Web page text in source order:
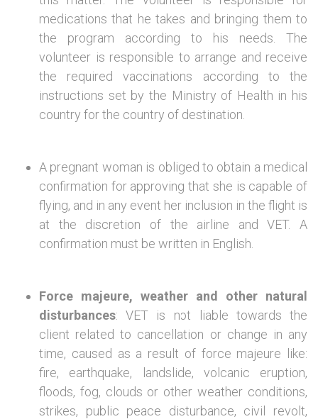
medications that he takes and bringing them to
the program according to his needs. The
volunteer is responsible to arrange and receive
the required vaccinations according to the
instructions set by the Ministry of Health in his
country for the country of destination.
A pregnant woman is obliged to obtain a medical
confirmation for approving that she is capable of
flying, and in any event her inclusion in the flight is
at the discretion of the airline and VET. A
confirmation must be written in English.
Force majeure, weather and other natural
disturbances: VET is not liable towards the
client related to cancellation or change in any
time, caused as a result of force majeure like:
fire, earthquake, landslide, volcanic eruption,
floods, fog, clouds or other weather conditions,
strikes, public peace disturbance, civil revolt,